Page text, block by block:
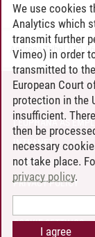
Andreea Tribel
CONTACT
LEUPHANA AS
INTRANET
SITE NOTICE
PRIVACY POLICY
COOKIE SETTINGS
We use cookies
Analytics which
transmit further
Vimeo) in order
transmitted to
European Court
protection in the
insufficient.
then be
necessary
not take place.
privacy policy.
I agree